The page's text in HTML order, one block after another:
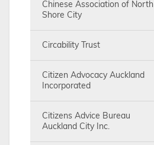
Chinese Association of North
Shore City
Circability Trust
Citizen Advocacy Auckland
Incorporated
Citizens Advice Bureau
Auckland City Inc.